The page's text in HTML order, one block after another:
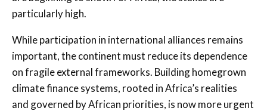
particularly high.
While participation in international alliances remains
important, the continent must reduce its dependence
on fragile external frameworks. Building homegrown
climate finance systems, rooted in Africa’s realities
and governed by African priorities, is now more urgent